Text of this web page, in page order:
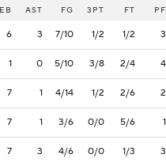
AST FG 3PT FT PF
6 3 7/10 1/2 1/2 3
1 0 5/10 3/8 2/4 4
7 1 4/14 1/2 2/6 2
7 1 3/6 0/0 5/6 1
7 3 4/6 0/0 1/3 3